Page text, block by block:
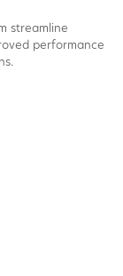
streamline
performance